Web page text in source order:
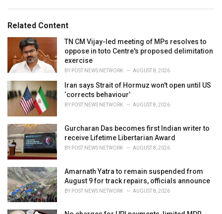
o
:Related Content
TN CM Vijay-led meeting of MPs resolves to
oppose in toto Centre's proposed delimitation
exercise
BY POST NEWS NETWORK AUGUST 8, 2026
Iran says Strait of Hormuz won't open until US
‘corrects behaviour’
BY POST NEWS NETWORK AUGUST 8, 2026
Gurcharan Das becomes first Indian writer to
receive Lifetime Libertarian Award
BY POST NEWS NETWORK AUGUST 8, 2026
Amarnath Yatra to remain suspended from
August 9 for track repairs, officials announce
BY POST NEWS NETWORK AUGUST 8, 2026